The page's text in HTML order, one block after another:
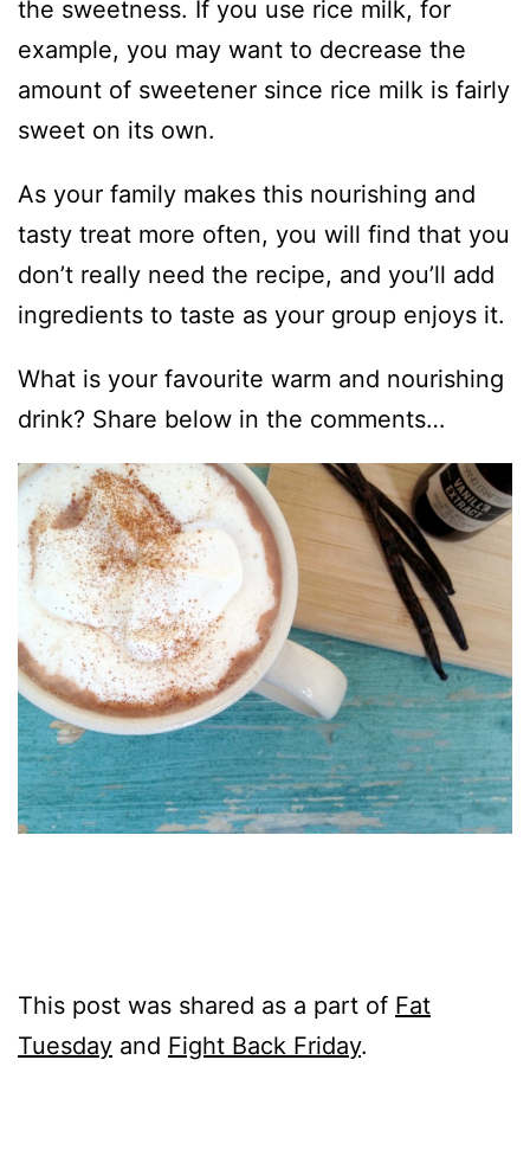
the sweetness. If you use rice milk, for
example, you may want to decrease the
amount of sweetener since rice milk is fairly
sweet on its own.
As your family makes this nourishing and
tasty treat more often, you will find that you
don’t really need the recipe, and you’ll add
ingredients to taste as your group enjoys it.
What is your favourite warm and nourishing
drink? Share below in the comments…
This post was shared as a part of Fat
Tuesday and Fight Back Friday.